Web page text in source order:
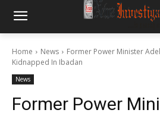
Home News
Former Power Minister
Kidnapped In Ibadan
News
Former Power